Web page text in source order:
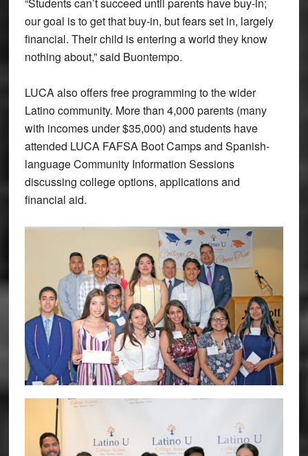
“Students can’t succeed until parents have buy-in;
our goal is to get that buy-in, but fears set in, largely
financial. Their child is entering a world they know
nothing about,” said Buontempo.
LUCA also offers free programming to the wider
Latino community. More than 4,000 parents (many
with incomes under $35,000) and students have
attended LUCA FAFSA Boot Camps and Spanish-
language Community Information Sessions
discussing college options, applications and
financial aid.